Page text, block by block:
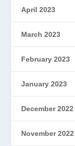
April 2023
March 2023
February 2023
January 2023
December 2022
November 2022